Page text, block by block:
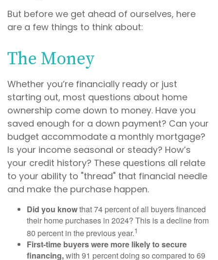
But before we get ahead of ourselves, here
are a few things to think about:
The Money
Whether you’re financially ready or just
starting out, most questions about home
ownership come down to money. Have you
saved enough for a down payment? Can your
budget accommodate a monthly mortgage?
Is your income seasonal or steady? How’s
your credit history? These questions all relate
to your ability to "thread" that financial needle
and make the purchase happen.
Did you knowthat 74 percent of all buyers financed
their home purchases in 2024? This is a decline from
80 percent in the previous year.1
First-time buyers were more likely to secure
financing,with 91 percent doing so compared to 69